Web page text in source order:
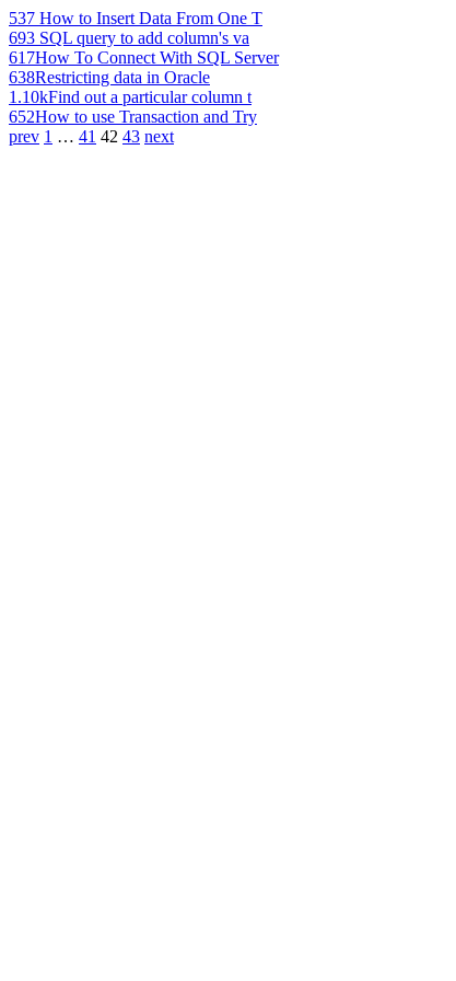
537 How to Insert Data From One T
693 SQL query to add column's va
617How To Connect With SQL Server
638Restricting data in Oracle
1.10kFind out a particular column t
652How to use Transaction and Try
prev 1 … 41 42 43 next